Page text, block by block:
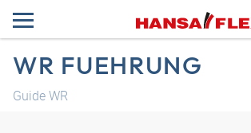
WR FUEHRUNG
Guide WR